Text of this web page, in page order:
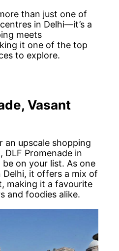
than just one of
in Delhi—it’s a
meets
it one of the top
to explore.
Vasant
an upscale shopping
DLF Promenade in
be on your list. As one
Delhi, it offers a mix of
making it a favourite
and foodies alike.